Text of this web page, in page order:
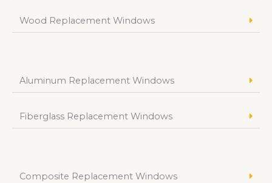
Wood Replacement Windows
Aluminum Replacement Windows
Fiberglass Replacement Windows
Composite Replacement Windows